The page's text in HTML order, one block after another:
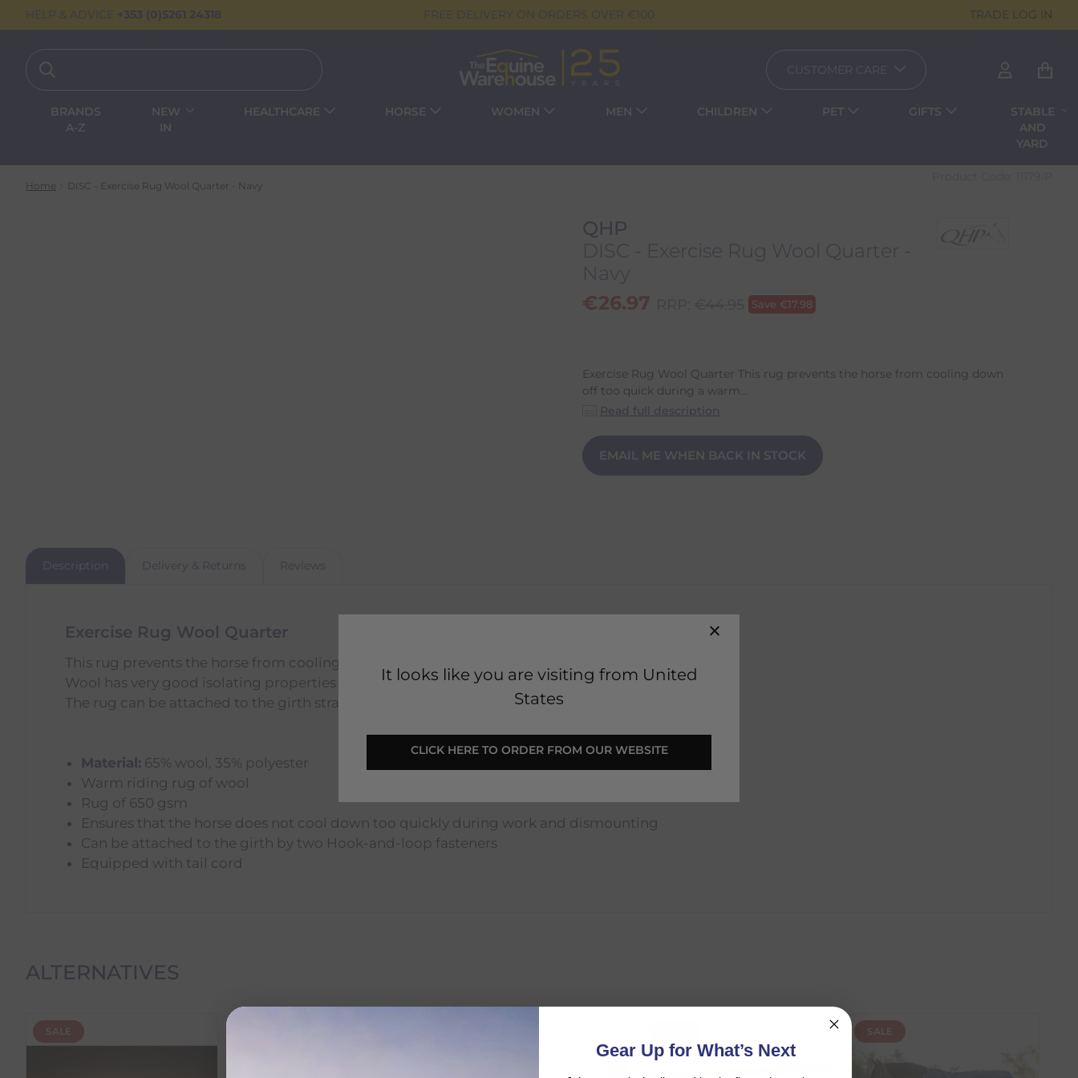
It looks like you are visiting from United
States
CLICK HERE TO ORDER FROM OUR WEBSITE
HELP & ADVICE +353 (0)5261 24318 FREE DELIVERY ON ORDERS OVER €100 TRADE LOG IN
CUSTOMER CARE
BRANDS
A-Z
NEW
IN
HEALTHCARE HORSE WOMEN MEN CHILDREN PET GIFTS
STABLE
AND
YARD
Home DISC - Exercise Rug Wool Quarter - Navy
QHP
DISC - Exercise Rug Wool Quarter -
Navy
€26.97 Save €17.98
Exercise Rug Wool Quarter This rug prevents the horse from cooling down
off too quick during a warm...
Read full description
EMAIL ME WHEN BACK IN STOCK
Description Delivery & Returns Reviews
Exercise Rug Wool Quarter
This rug prevents the horse from cooling down off too quick during a warm up or cool down.
Wool has very good isolating properties and transports moisture quickly.
The rug can be attached to the girth straps with two Hook-and-loop fasteners.
Material: 65% wool, 35% polyester
Warm riding rug of wool
Rug of 650 gsm
Ensures that the horse does not cool down too quickly during work and dismounting
Can be attached to the girth by two Hook-and-loop fasteners
Equipped with tail cord
Delivery Information
We offer the following delivery options within Ireland:
ALTERNATIVES
SALE SALE
Gear Up for What’s Next